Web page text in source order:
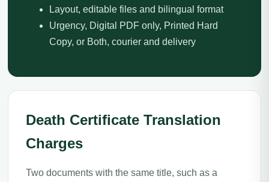
Layout, editable files and bilingual format
Urgency, Digital PDF only, Printed Hard
Copy, or Both, courier and delivery
Death Certificate Translation
Charges
Two documents with the same title, such as a